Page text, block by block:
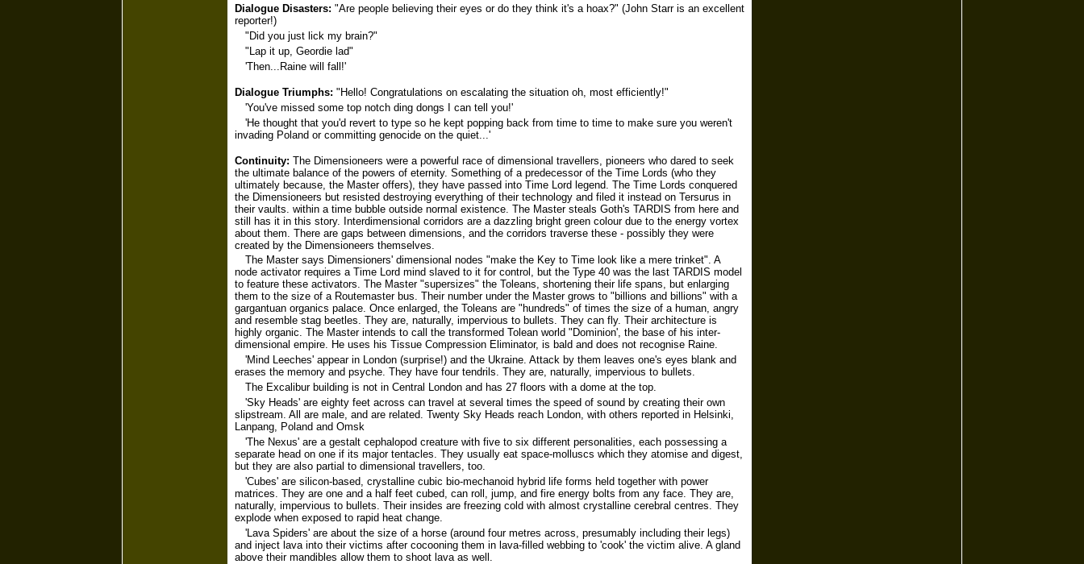
Dialogue Disasters: "Are people believing their eyes or do they think it's a hoax?" (John Starr is an excellent
reporter!)
"Did you just lick my brain?"
"Lap it up, Geordie lad"
'Then...Raine will fall!'
Dialogue Triumphs: "Hello! Congratulations on escalating the situation oh, most efficiently!"
'You've missed some top notch ding dongs I can tell you!'
'He thought that you'd revert to type so he kept popping back from time to time to make sure you weren't
invading Poland or committing genocide on the quiet...'
Continuity: The Dimensioneers were a powerful race of dimensional travellers, pioneers who dared to seek
the ultimate balance of the powers of eternity. Something of a predecessor of the Time Lords (who they
ultimately because, the Master offers), they have passed into Time Lord legend. The Time Lords conquered
the Dimensioneers but resisted destroying everything of their technology and filed it instead on Tersurus in
their vaults. within a time bubble outside normal existence. The Master steals Goth's TARDIS from here and
still has it in this story. Interdimensional corridors are a dazzling bright green colour due to the energy vortex
about them. There are gaps between dimensions, and the corridors traverse these - possibly they were
created by the Dimensioneers themselves.
The Master says Dimensioners' dimensional nodes "make the Key to Time look like a mere trinket". A
node activator requires a Time Lord mind slaved to it for control, but the Type 40 was the last TARDIS model
to feature these activators. The Master "supersizes" the Toleans, shortening their life spans, but enlarging
them to the size of a Routemaster bus. Their number under the Master grows to "billions and billions" with a
gargantuan organics palace. Once enlarged, the Toleans are "hundreds" of times the size of a human, angry
and resemble stag beetles. They are, naturally, impervious to bullets. They can fly. Their architecture is
highly organic. The Master intends to call the transformed Tolean world "Dominion', the base of his inter-
dimensional empire. He uses his Tissue Compression Eliminator, is bald and does not recognise Raine.
'Mind Leeches' appear in London (surprise!) and the Ukraine. Attack by them leaves one's eyes blank and
erases the memory and psyche. They have four tendrils. They are, naturally, impervious to bullets.
The Excalibur building is not in Central London and has 27 floors with a dome at the top.
'Sky Heads' are eighty feet across can travel at several times the speed of sound by creating their own
slipstream. All are male, and are related. Twenty Sky Heads reach London, with others reported in Helsinki,
Lanpang, Poland and Omsk
'The Nexus' are a gestalt cephalopod creature with five to six different personalities, each possessing a
separate head on one if its major tentacles. They usually eat space-molluscs which they atomise and digest,
but they are also partial to dimensional travellers, too.
'Cubes' are silicon-based, crystalline cubic bio-mechanoid hybrid life forms held together with power
matrices. They are one and a half feet cubed, can roll, jump, and fire energy bolts from any face. They are,
naturally, impervious to bullets. Their insides are freezing cold with almost crystalline cerebral centres. They
explode when exposed to rapid heat change.
'Lava Spiders' are about the size of a horse (around four metres across, presumably including their legs)
and inject lava into their victims after cocooning them in lava-filled webbing to 'cook' the victim alive. A gland
above their mandibles allow them to shoot lava as well.